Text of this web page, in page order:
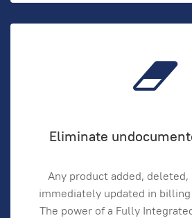
Eliminate
Any product added, deleted,
immediately updated in
The power of a Fully